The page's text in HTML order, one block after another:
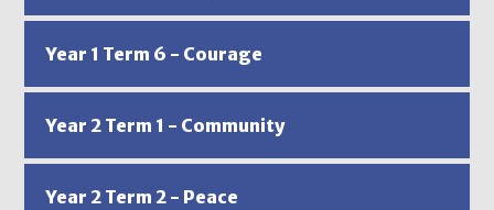
Year 1 Term 6 - Courage
Year 2 Term 1 - Community
Year 2 Term 2 - Peace